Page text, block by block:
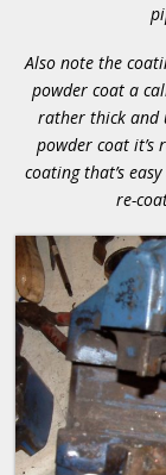
Also note the
powder coat a
rather thick and
powder coat
coating that’s
re-